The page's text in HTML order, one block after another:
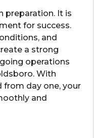
preparation. It is
for success.
and
a strong
operations
With
from day one, your
and